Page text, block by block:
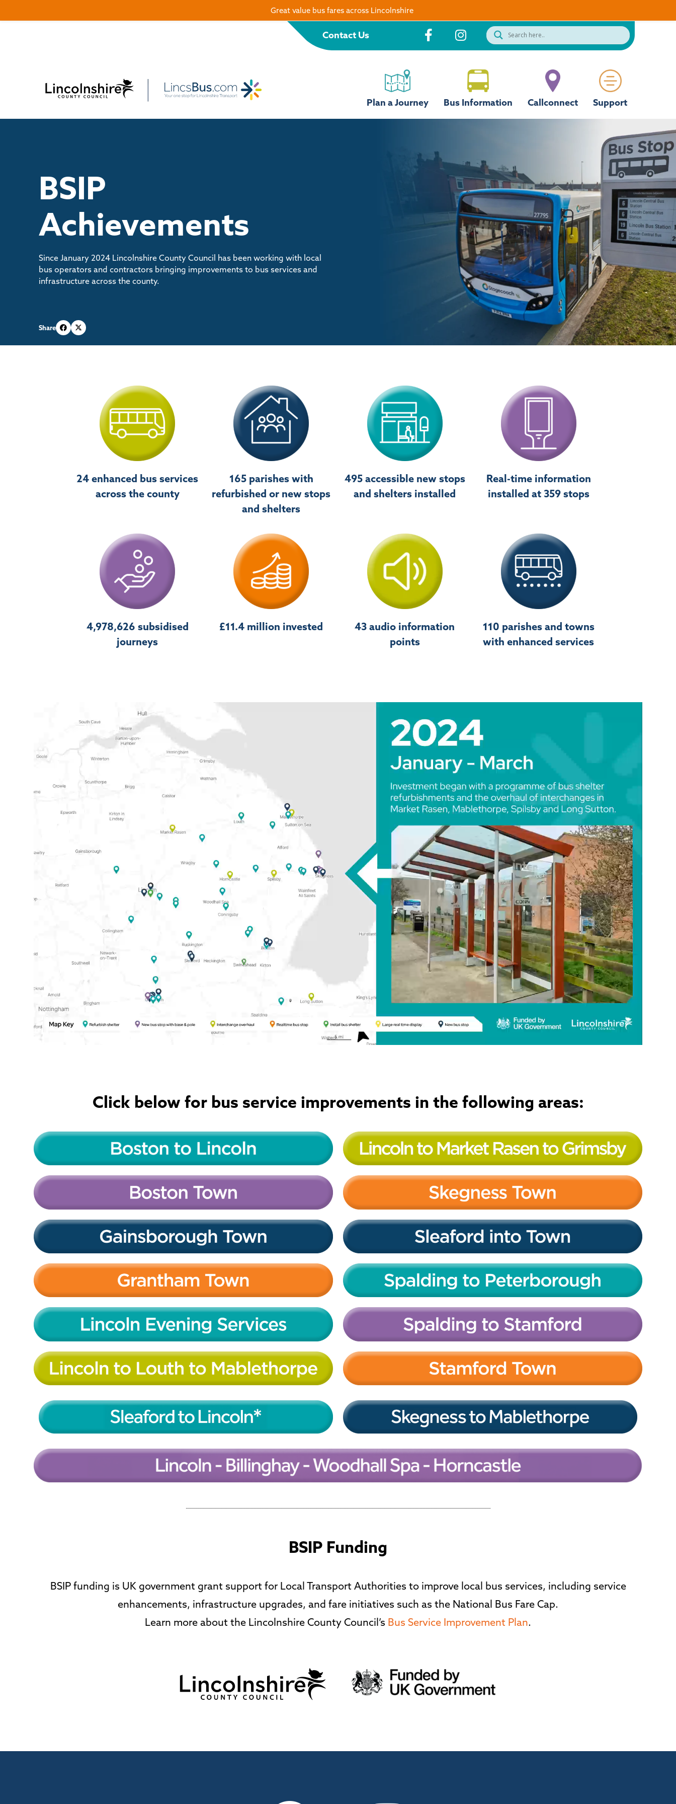
Contact Us
Plan a Journey Bus Information Callconnect Support
Share
BSIP
Achievements
Since January 2024 Lincolnshire County Council has been working with local
bus operators and contractors bringing improvements to bus services and
infrastructure across the county.
24 enhanced bus services
across the county
165 parishes with
refurbished or new stops
and shelters
495 accessible new stops
and shelters installed
Real-time information
installed at 359 stops
4,978,626 subsidised
journeys
£11.4 million invested
43 audio information
points
110 parishes and towns
with enhanced services
Click below for bus service improvements in the following areas:
BSIP Funding
BSIP funding is UK government grant support for Local Transport Authorities to improve local bus services, including service
enhancements, infrastructure upgrades, and fare initiatives such as the National Bus Fare Cap.
Learn more about the Lincolnshire County Council’s Bus Service Improvement Plan.
Great value bus fares across Lincolnshire